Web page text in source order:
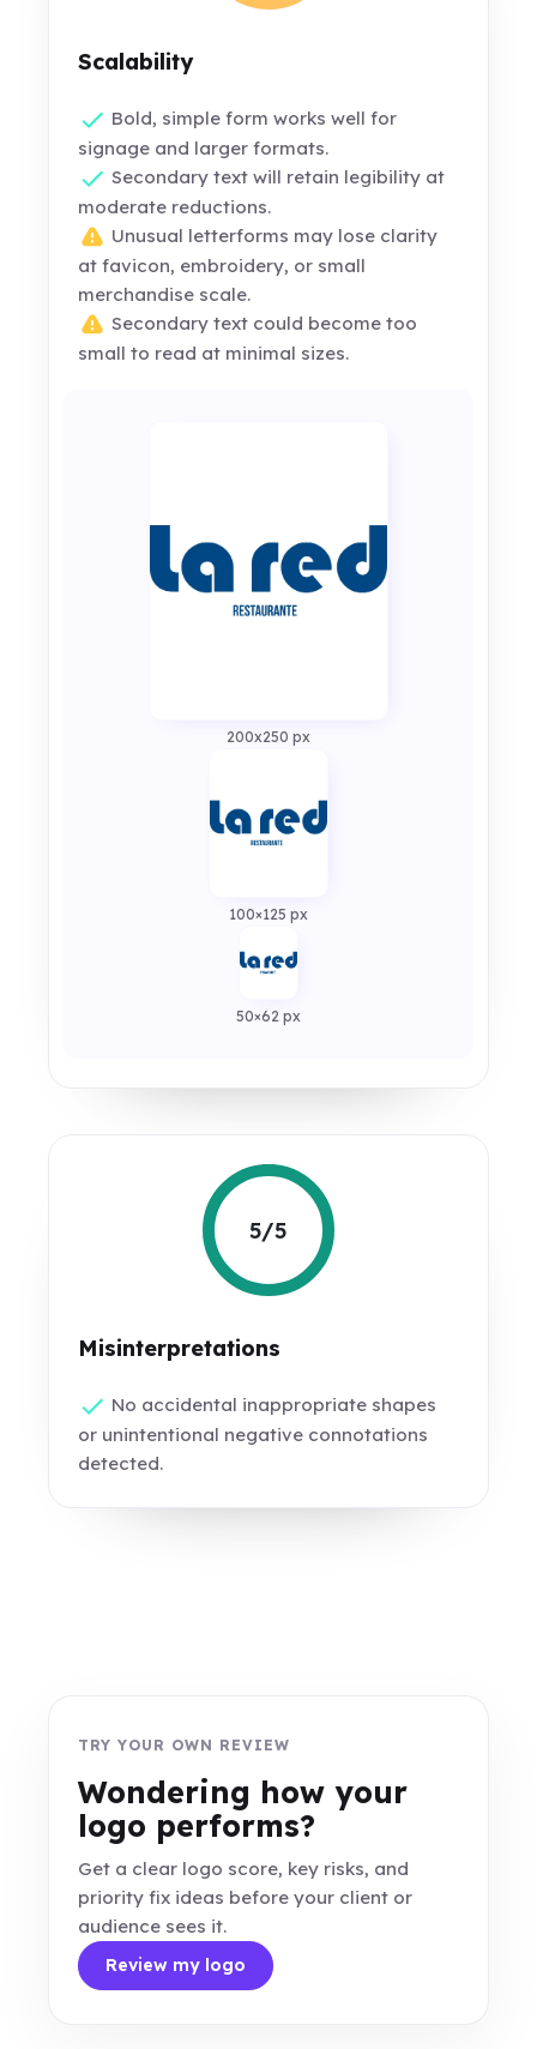
Scalability
Bold, simple form works well for
signage and larger formats.
Secondary text will retain legibility at
moderate reductions.
Unusual letterforms may lose clarity
at favicon, embroidery, or small
merchandise scale.
Secondary text could become too
small to read at minimal sizes.
200x250 px
100×125 px
50×62 px
5/5
Misinterpretations
No accidental inappropriate shapes
or unintentional negative connotations
detected.
TRY YOUR OWN REVIEW
Wondering how your
logo performs?
Get a clear logo score, key risks, and
priority fix ideas before your client or
audience sees it.
Review my logo